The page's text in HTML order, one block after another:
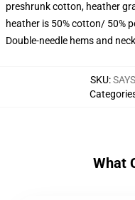
preshrunk cotton, heather
heather is 50% cotton/ 50%
Double-needle hems and
SKU:
What